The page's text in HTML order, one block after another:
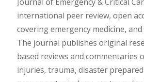
Archives
Journal of Emergency & Critical
international peer review, open
covering emergency medicine, and
The journal publishes original
based reviews and commentaries
injuries, trauma, disaster